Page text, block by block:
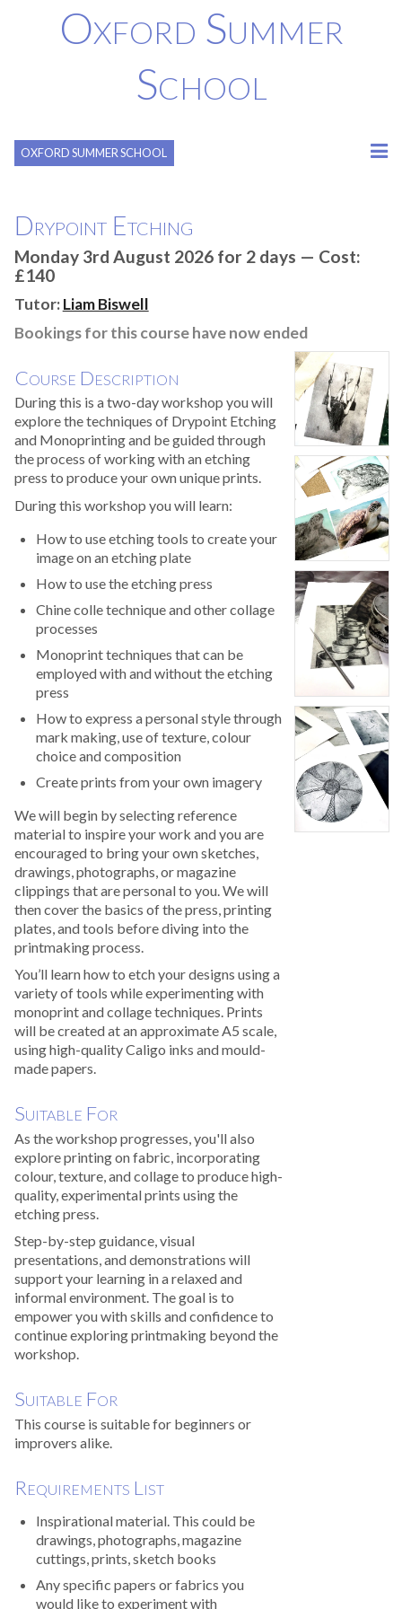
Oxford Summer
School
OXFORD SUMMER SCHOOL
Drypoint Etching
Monday 3rd August 2026 for 2 days — Cost:
£140
Tutor:Liam Biswell
Bookings for this course have now ended
Course Description
During this is a two-day workshop you will
explore the techniques of Drypoint Etching
and Monoprinting and be guided through
the process of working with an etching
press to produce your own unique prints.
During this workshop you will learn:
How to use etching tools to create your
image on an etching plate
How to use the etching press
Chine colle technique and other collage
processes
Monoprint techniques that can be
employed with and without the etching
press
How to express a personal style through
mark making, use of texture, colour
choice and composition
Create prints from your own imagery
We will begin by selecting reference
material to inspire your work and you are
encouraged to bring your own sketches,
drawings, photographs, or magazine
clippings that are personal to you. We will
then cover the basics of the press, printing
plates, and tools before diving into the
printmaking process.
You’ll learn how to etch your designs using a
variety of tools while experimenting with
monoprint and collage techniques. Prints
will be created at an approximate A5 scale,
using high-quality Caligo inks and mould-
made papers.
Suitable For
As the workshop progresses, you'll also
explore printing on fabric, incorporating
colour, texture, and collage to produce high-
quality, experimental prints using the
etching press.
Step-by-step guidance, visual
presentations, and demonstrations will
support your learning in a relaxed and
informal environment. The goal is to
empower you with skills and confidence to
continue exploring printmaking beyond the
workshop.
Suitable For
This course is suitable for beginners or
improvers alike.
Requirements List
Inspirational material. This could be
drawings, photographs, magazine
cuttings, prints, sketch books
Any specific papers or fabrics you
would like to experiment with